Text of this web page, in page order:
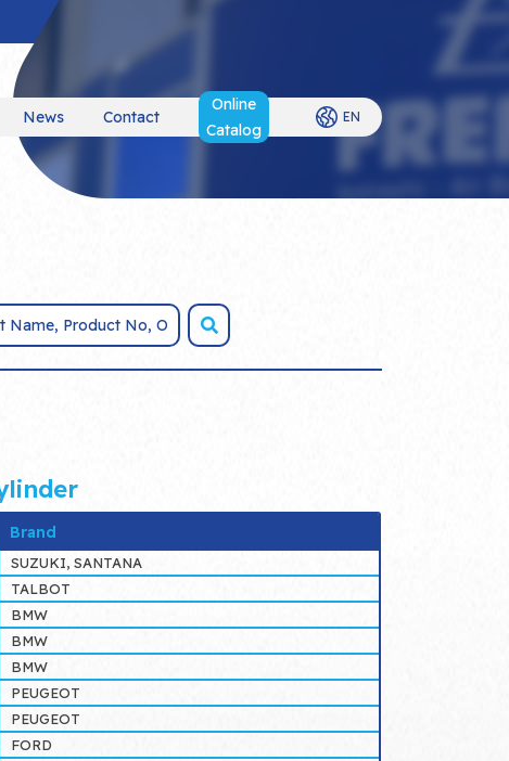
News Contact
Online
Catalog
EN
Brand
SUZUKI, SANTANA
TALBOT
BMW
BMW
BMW
PEUGEOT
PEUGEOT
FORD